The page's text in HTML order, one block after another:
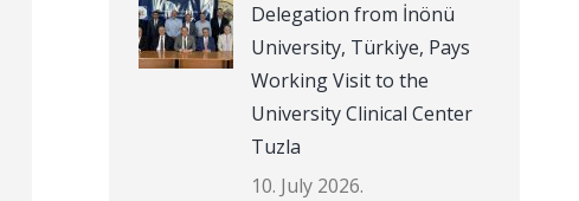
Delegation from İnönü
University, Türkiye, Pays
Working Visit to the
University Clinical Center
Tuzla
10. July 2026.